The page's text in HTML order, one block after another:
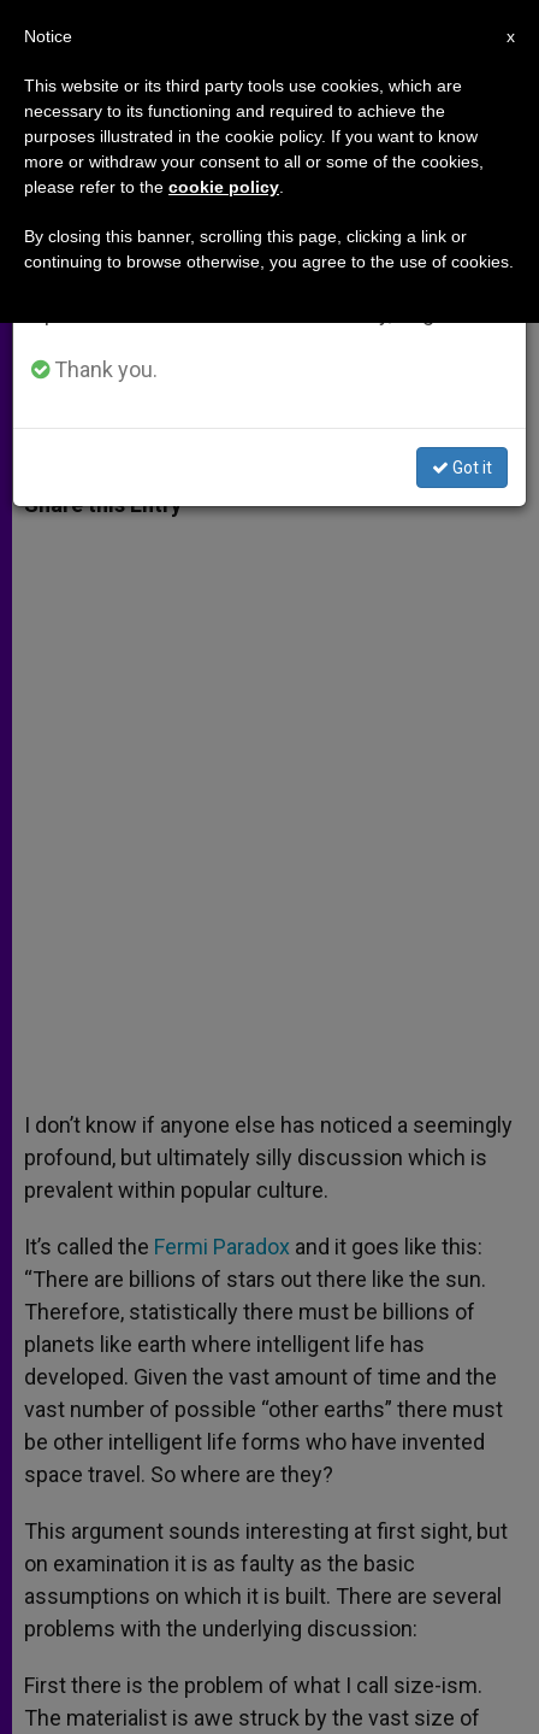
Elephants, Angels and Aliens
Believing That the Vastness of the
Planets Misses the Point
s e b t e
Share this Entry
I don’t know if anyone else has noticed a seemingly
profound, but ultimately silly discussion which is
prevalent within popular culture.
It’s called the Fermi Paradox and it goes like this:
“There are billions of stars out there like the sun.
Therefore, statistically there must be billions of
planets like earth where intelligent life has
developed. Given the vast amount of time and the
vast number of possible “other earths” there must
be other intelligent life forms who have invented
space travel. So where are they?
This argument sounds interesting at first sight, but
on examination it is as faulty as the basic
assumptions on which it is built. There are several
problems with the underlying discussion:
First there is the problem of what I call size-ism.
The materialist is awe struck by the vast size of
×
Important Notice
From July 27 to August 7 we will take our
annual break, taking advantage of the summer
period when less information is generated and
Thank you.
Got it
x
Notice
This website or its third party tools use cookies, which are
necessary to its functioning and required to achieve the
purposes illustrated in the cookie policy. If you want to know
more or withdraw your consent to all or some of the cookies,
please refer to the cookie policy
By closing this banner, scrolling this page, clicking a link or
continuing to browse otherwise, you agree to the use of cookies.